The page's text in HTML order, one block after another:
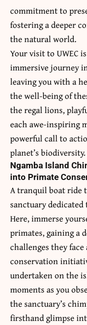
commitment to
fostering a deeper
the natural world.
Your visit to UWEC
immersive journey
leaving you with a
the well-being of
the regal lions,
each awe-inspiring
powerful call to
planet’s biodiversity.
Ngamba Island
into Primate
A tranquil boat ride
sanctuary
Here, immerse
primates, gaining a
challenges they
conservation
undertaken on the
moments as you
the sanctuary’s
firsthand glimpse